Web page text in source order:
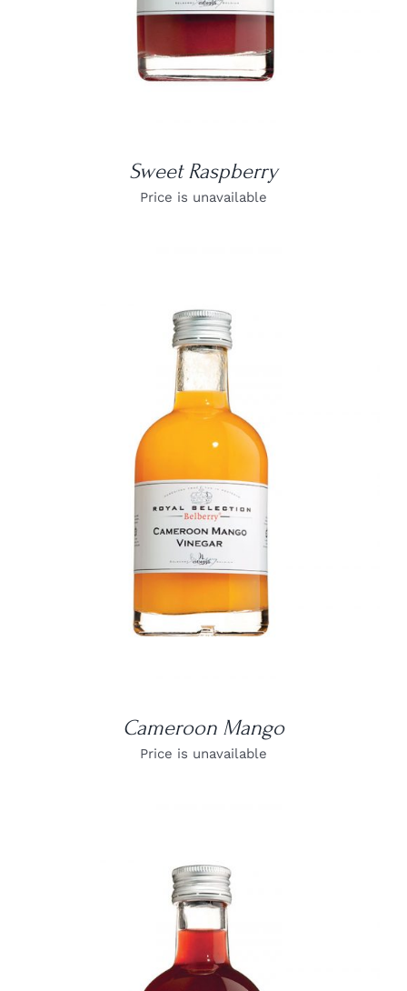
Sweet Raspberry
Price is unavailable
Cameroon Mango
Price is unavailable